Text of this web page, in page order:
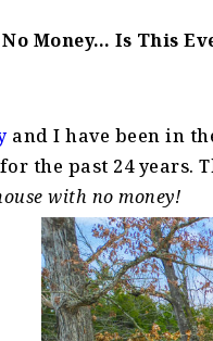
Money… Is This
and I have been in
the past 24 years.
with no money!